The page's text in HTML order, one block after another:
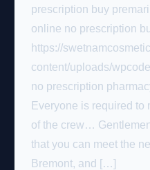
prescription buy
online no prescription
https://
content/uploads/
no prescription
Everyone is required to
of the crew…
that you can meet the
Bremont, and […]